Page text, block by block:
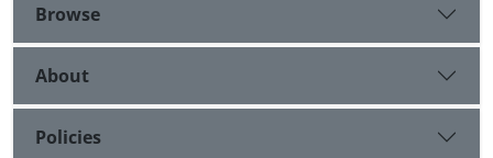
Browse
About
Policies